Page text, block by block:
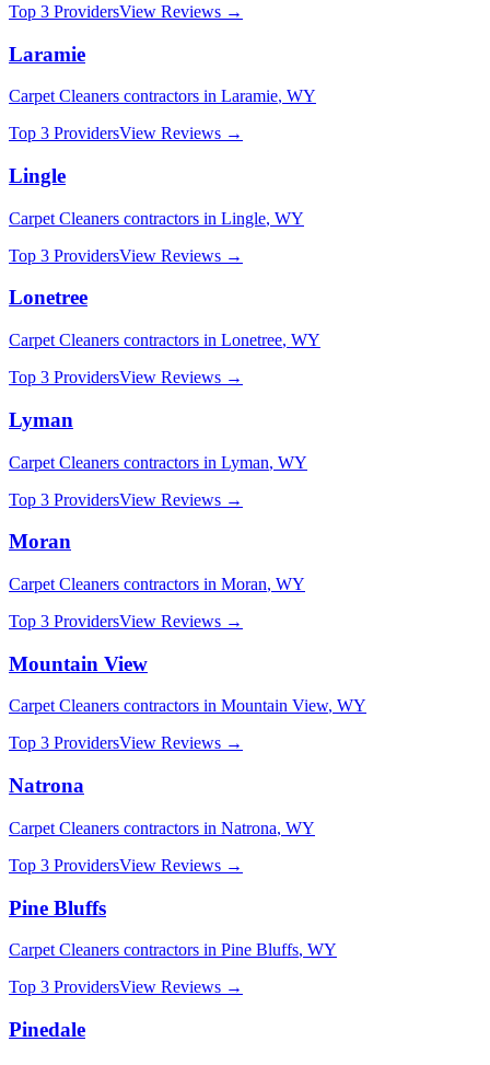
Top 3 ProvidersView Reviews →
Laramie
Carpet Cleaners contractors in Laramie, WY
Top 3 ProvidersView Reviews →
Lingle
Carpet Cleaners contractors in Lingle, WY
Top 3 ProvidersView Reviews →
Lonetree
Carpet Cleaners contractors in Lonetree, WY
Top 3 ProvidersView Reviews →
Lyman
Carpet Cleaners contractors in Lyman, WY
Top 3 ProvidersView Reviews →
Moran
Carpet Cleaners contractors in Moran, WY
Top 3 ProvidersView Reviews →
Mountain View
Carpet Cleaners contractors in Mountain View, WY
Top 3 ProvidersView Reviews →
Natrona
Carpet Cleaners contractors in Natrona, WY
Top 3 ProvidersView Reviews →
Pine Bluffs
Carpet Cleaners contractors in Pine Bluffs, WY
Top 3 ProvidersView Reviews →
Pinedale